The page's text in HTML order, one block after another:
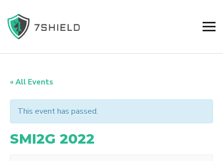
« All Events
This event has passed.
SMI2G 2022